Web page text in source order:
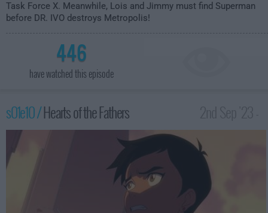
Task Force X. Meanwhile, Lois and Jimmy must find Superman
before DR. IVO destroys Metropolis!
446
have watched this episode
s01e10 /Hearts of the Fathers
3:59am